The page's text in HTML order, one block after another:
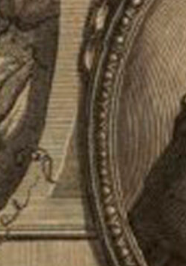
He was born in Paris in 1606 and obtained
1634. He belonged to the Dominican Order
Provence, Languedoc, and Spain. He lived
he created a botanical garden and
of the plant species he collected during his
to Paris, where he died a year later.
Barrelier’s work was destroyed in a fire;
were later used by Antoine de Jussieu to
volume is dedicated to the description of
unknown at the time, and the second
Share: